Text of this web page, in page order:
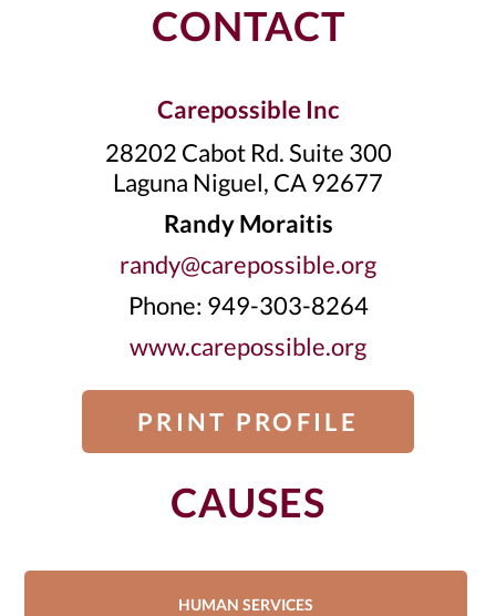
CONTACT
Carepossible Inc
28202 Cabot Rd. Suite 300
Laguna Niguel, CA 92677
Randy Moraitis
randy@carepossible.org
Phone: 949-303-8264
www.carepossible.org
PRINT PROFILE
CAUSES
HUMAN SERVICES